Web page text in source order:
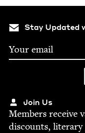
Stay Updated
Join Us
Mem­bers receive
dis­counts, lit­er­ary